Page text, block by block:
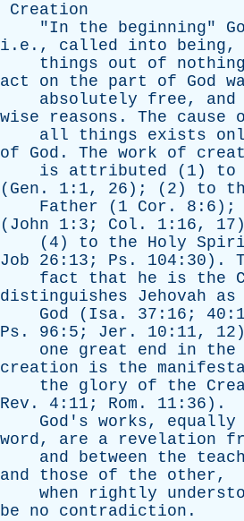
Creation
"In the beginning"
i.e., called into being,
things
out of nothing
act
on the part of God
absolutely
free, and
wise
reasons . The cause
all
things exists
of
God . The work of
is
attributed (1) to
( Gen . 1:1, 26); (2) to
Father (1 Cor . 8:6);
( John 1:3; Col . 1:16,
(4) to the Holy
Job 26:13; Ps . 104:30).
fact
that he is the
distinguishes
Jehovah as
God ( Isa . 37:16;
Ps . 96:5; Jer . 10:11,
one
great end in the
creation
is the
the
glory of the
Rev . 4:11; Rom . 11:36).
God's works, equally
word, are a revelation
and
between the
and
those of the other,
when
rightly
be
no contradiction .